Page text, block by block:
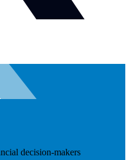
decision-makers